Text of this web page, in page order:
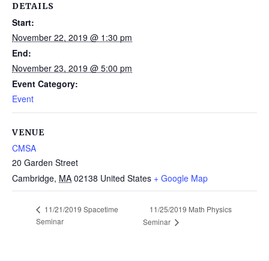
DETAILS
Start:
November 22, 2019 @ 1:30 pm
End:
November 23, 2019 @ 5:00 pm
Event Category:
Event
VENUE
CMSA
20 Garden Street
Cambridge, MA 02138 United States + Google Map
11/21/2019 Spacetime
Seminar
11/25/2019 Math Physics
Seminar